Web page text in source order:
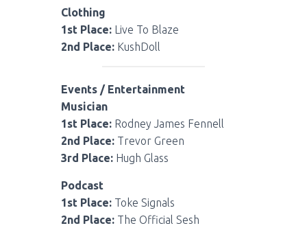
Clothing
1st Place: Live To Blaze
2nd Place: KushDoll
Events / Entertainment
Musician
1st Place: Rodney James Fennell
2nd Place: Trevor Green
3rd Place: Hugh Glass
Podcast
1st Place: Toke Signals
2nd Place: The Official Sesh